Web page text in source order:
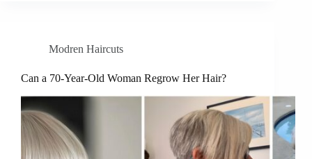
Modren Haircuts
Can a 70-Year-Old Woman Regrow Her Hair?